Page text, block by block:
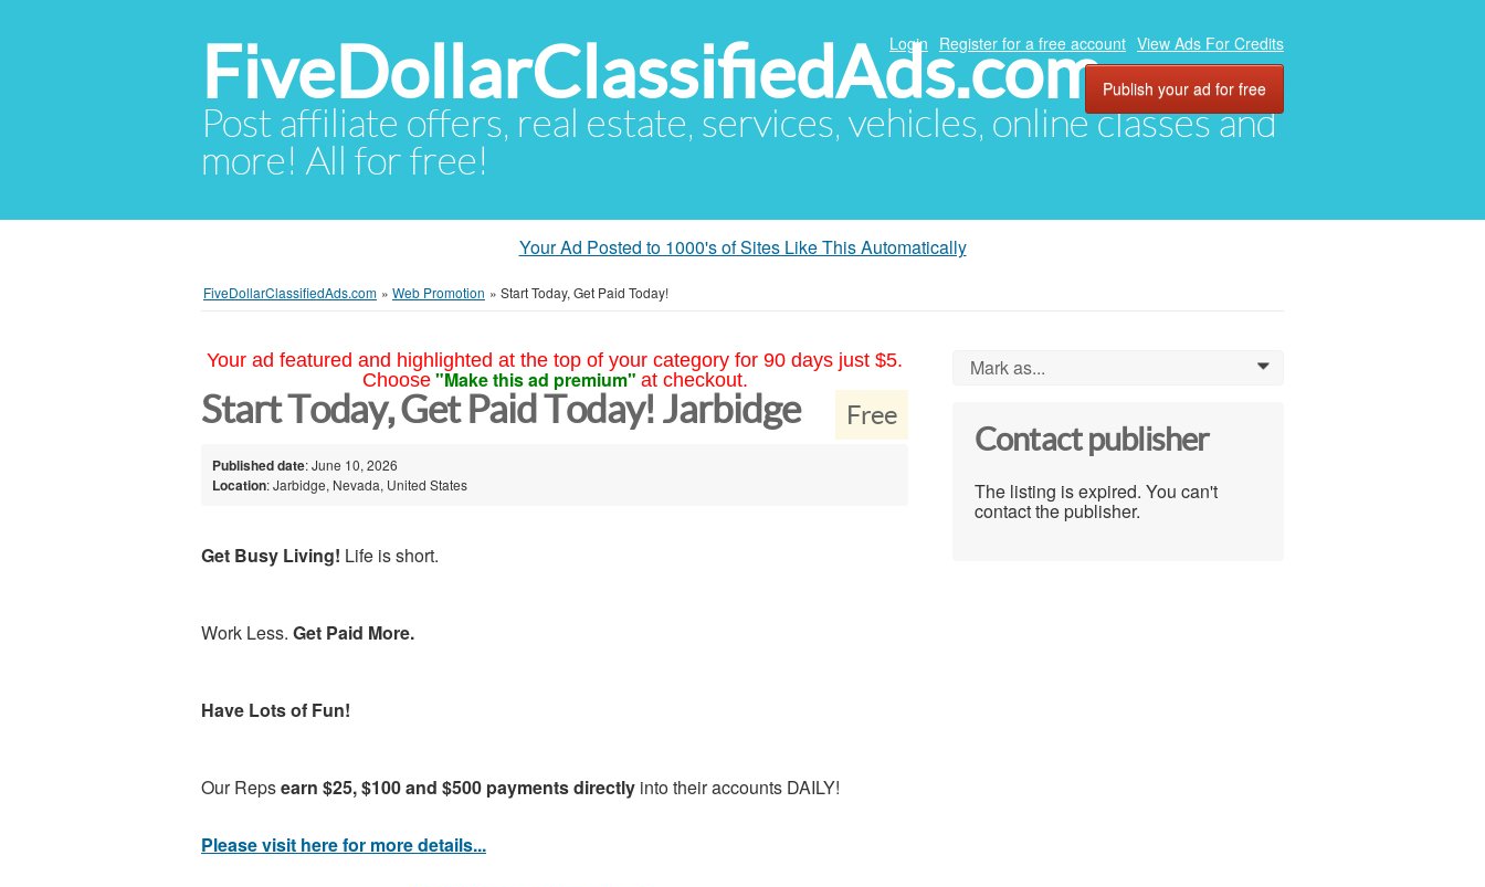
FiveDollarClassifiedAds.com
Post affiliate offers, real estate, services, vehicles, online classes and
more! All for free!
Login Register for a free account View Ads For Credits
Publish your ad for free
Your Ad Posted to 1000's of Sites Like This Automatically
FiveDollarClassifiedAds.com » Web Promotion » Start Today, Get Paid Today!
Your ad featured and highlighted at the top of your category for 90 days just $5.
Choose "Make this ad premium" at checkout.
Free
Start Today, Get Paid Today! Jarbidge
Published date: June 10, 2026
Location: Jarbidge, Nevada, United States
Get Busy Living! Life is short.
Work Less. Get Paid More.
Have Lots of Fun!
Our Repsearn $25, $100 and $500 payments directly into their accounts DAILY!
Please visit here for more details...
Mark as... 0
Contact publisher
The listing is expired. You can't
contact the publisher.